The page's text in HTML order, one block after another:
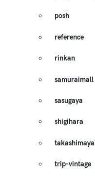
posh
reference
rinkan
samuraimall
sasugaya
shigihara
trip-vintage